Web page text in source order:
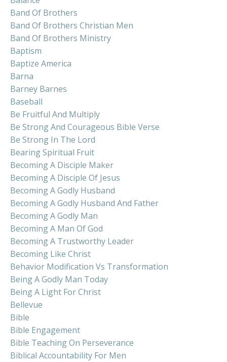
Band Of Brothers
Band Of Brothers Christian Men
Band Of Brothers Ministry
Baptism
Baptize America
Barna
Barney Barnes
Baseball
Be Fruitful And Multiply
Be Strong And Courageous Bible Verse
Be Strong In The Lord
Bearing Spiritual Fruit
Becoming A Disciple Maker
Becoming A Disciple Of Jesus
Becoming A Godly Husband
Becoming A Godly Husband And Father
Becoming A Godly Man
Becoming A Man Of God
Becoming A Trustworthy Leader
Becoming Like Christ
Behavior Modification Vs Transformation
Being A Godly Man Today
Being A Light For Christ
Bellevue
Bible
Bible Engagement
Bible Teaching On Perseverance
Biblical Accountability For Men